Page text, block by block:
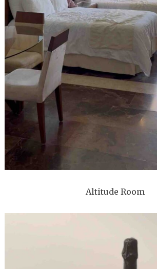
Altitude Room